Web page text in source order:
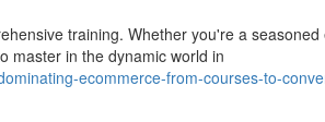
training. Whether you're a
master in the dynamic world in
ecommerce-from-courses-to-